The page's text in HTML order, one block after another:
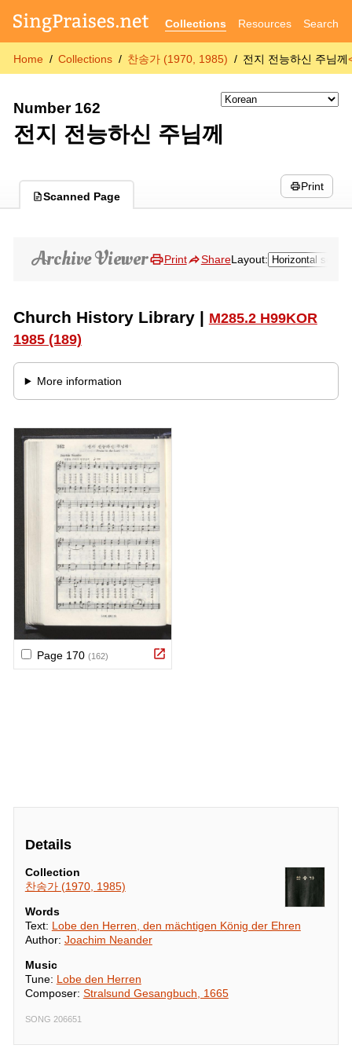
Collections Resources Search
Home Collections 찬송가 (1970, 1985) 전지 전능하신 주님께
Number 162
전지 전능하신 주님께
Scanned Page
Print
Details
Collection
찬송가 (1970, 1985)
Words
Text: Lobe den Herren, den mächtigen König der Ehren
Author: Joachim Neander
Music
Tune: Lobe den Herren
Composer: Stralsund Gesangbuch, 1665
SONG 206651